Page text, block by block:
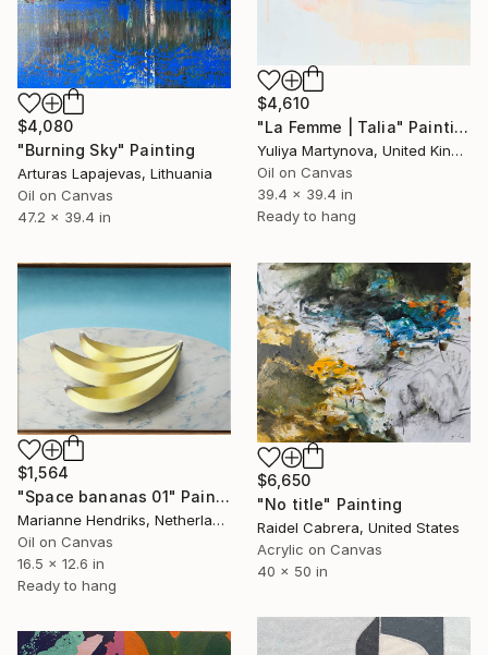
$4,610
"La Femme | Talia" Painting
Yuliya Martynova, United Kingdom
Oil on Canvas
39.4 x 39.4 in
Ready to hang
$4,080
"Burning Sky" Painting
Arturas Lapajevas, Lithuania
Oil on Canvas
47.2 x 39.4 in
$1,564
"Space bananas 01" Painting
Marianne Hendriks, Netherlands
Oil on Canvas
16.5 x 12.6 in
Ready to hang
$6,650
"No title" Painting
Raidel Cabrera, United States
Acrylic on Canvas
40 x 50 in